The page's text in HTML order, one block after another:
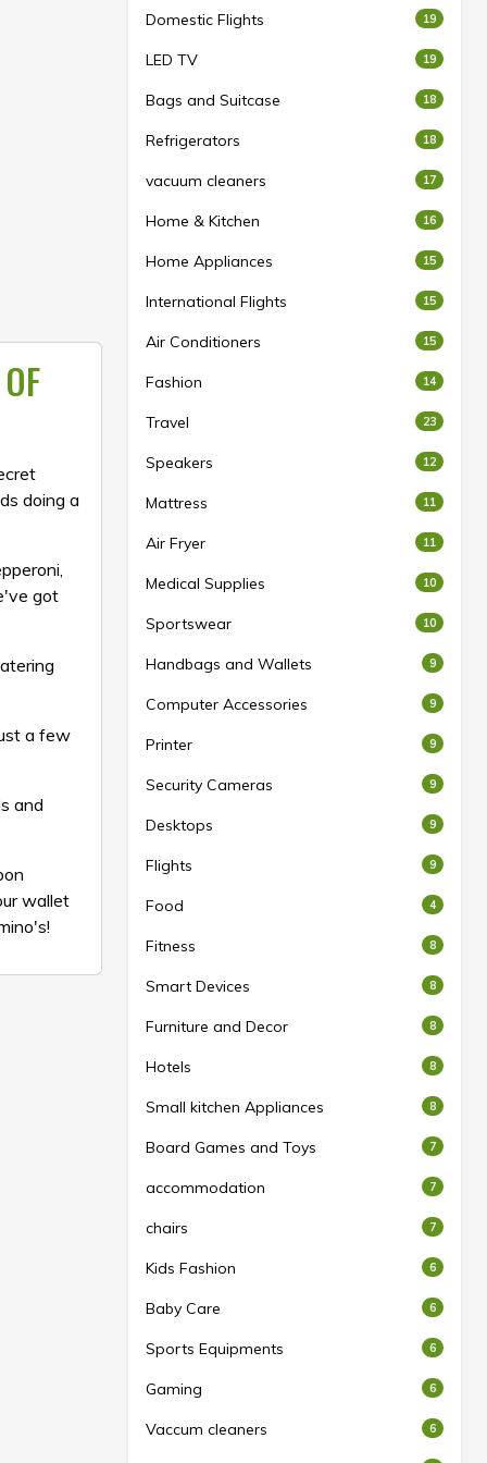
doing a
got
a few
and
wallet
Domestic Flights 19
LED TV 19
Bags and Suitcase 18
Refrigerators 18
vacuum cleaners 17
Home & Kitchen 16
Home Appliances 15
International Flights 15
Air Conditioners 15
Fashion 14
Travel 23
Speakers 12
Mattress 11
Air Fryer 11
Medical Supplies 10
Sportswear 10
Handbags and Wallets 9
Computer Accessories 9
Printer 9
Security Cameras 9
Desktops 9
Flights 9
Food 4
Fitness 8
Smart Devices 8
Furniture and Decor 8
Hotels 8
Small kitchen Appliances 8
Board Games and Toys 7
accommodation 7
chairs 7
Kids Fashion 6
Baby Care 6
Sports Equipments 6
Gaming 6
Vaccum cleaners 6